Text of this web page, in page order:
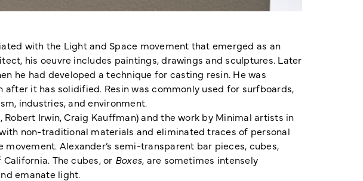
with the Light and Space movement that emerged as an
his oeuvre includes paintings, drawings and sculptures. Later
he had developed a technique for casting resin. He was
it has solidified. Resin was commonly used for surfboards,
industries, and environment.
Irwin, Craig Kauffman) and the work by Minimal artists in
non-traditional materials and eliminated traces of personal
Alexander’s semi-transparent bar pieces, cubes,
The cubes, or Boxes, are sometimes intensely
emanate light.